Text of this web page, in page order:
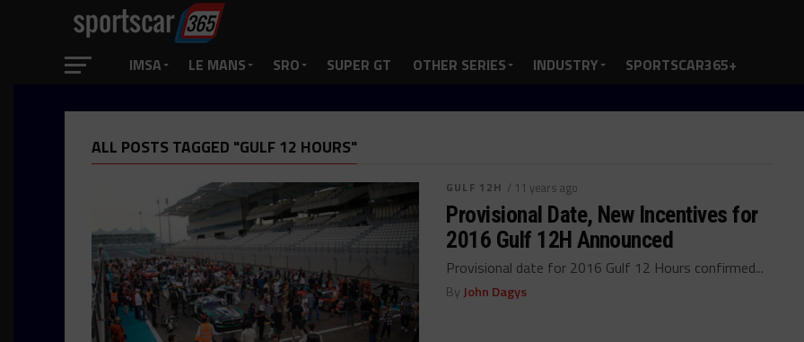
IMSA LE MANS SRO SUPER GT OTHER SERIES INDUSTRY SPORTSCAR365+
ALL POSTS TAGGED "GULF 12 HOURS"
GULF 12H / 11 years ago
Provisional Date, New Incentives for
2016 Gulf 12H Announced
Provisional date for 2016 Gulf 12 Hours confirmed...
By John Dagys